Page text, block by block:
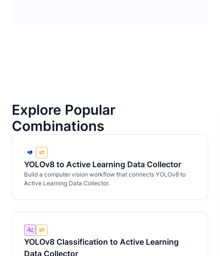
Explore Popular
Combinations
YOLOv8 to Active Learning Data Collector
Build a computer vision workflow that connects YOLOv8 to
Active Learning Data Collector.
YOLOv8 Classification to Active Learning
Data Collector